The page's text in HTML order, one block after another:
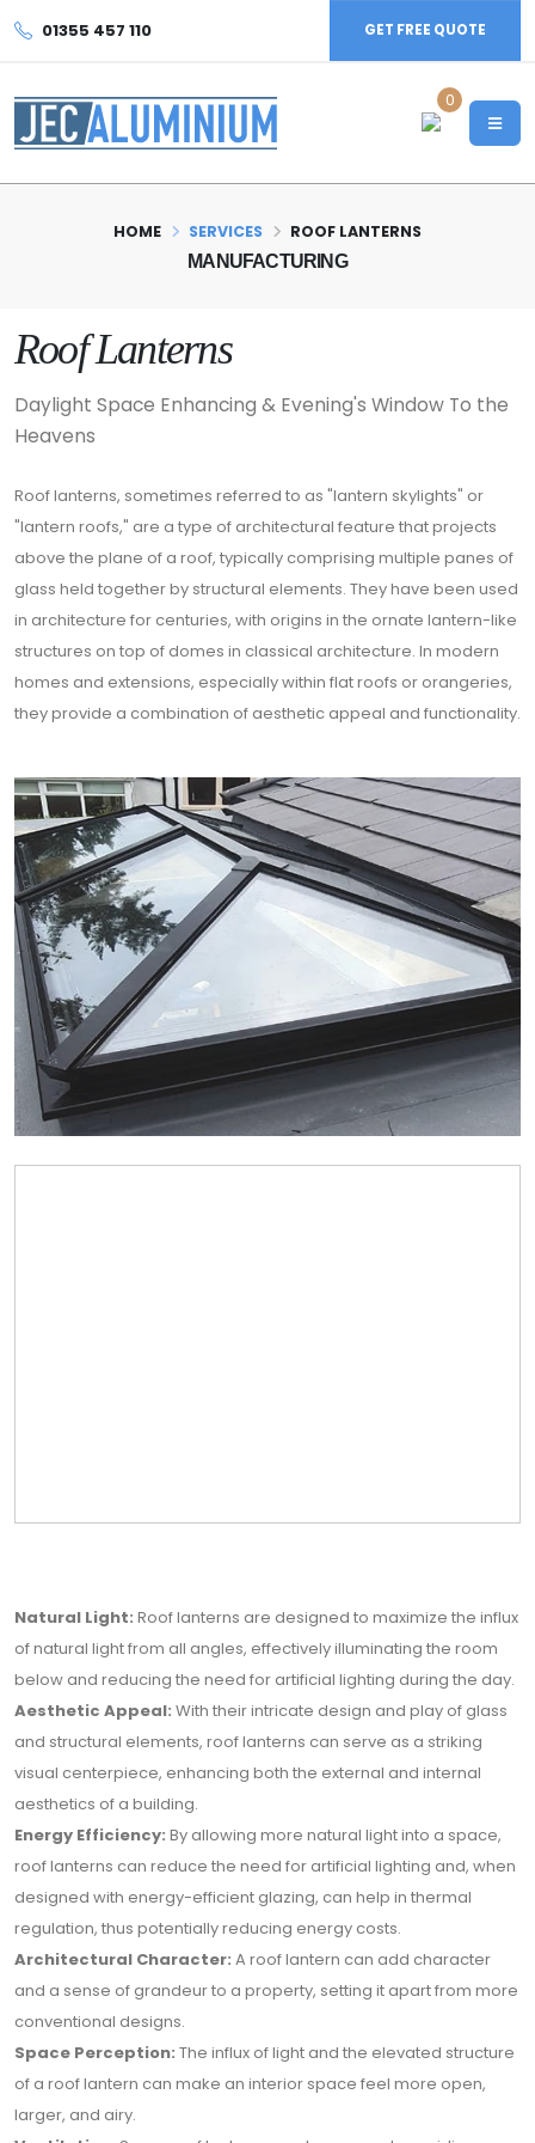
01355 457 110 GET FREE QUOTE
0
MANUFACTURING
HOME SERVICES ROOF LANTERNS
Roof Lanterns
Daylight Space Enhancing & Evening's Window To the
Heavens
Roof lanterns, sometimes referred to as "lantern skylights" or
"lantern roofs," are a type of architectural feature that projects
above the plane of a roof, typically comprising multiple panes of
glass held together by structural elements. They have been used
in architecture for centuries, with origins in the ornate lantern-like
structures on top of domes in classical architecture. In modern
homes and extensions, especially within flat roofs or orangeries,
they provide a combination of aesthetic appeal and functionality.
Natural Light: Roof lanterns are designed to maximize the influx
of natural light from all angles, effectively illuminating the room
below and reducing the need for artificial lighting during the day.
Aesthetic Appeal: With their intricate design and play of glass
and structural elements, roof lanterns can serve as a striking
visual centerpiece, enhancing both the external and internal
aesthetics of a building.
Energy Efficiency: By allowing more natural light into a space,
roof lanterns can reduce the need for artificial lighting and, when
designed with energy-efficient glazing, can help in thermal
regulation, thus potentially reducing energy costs.
Architectural Character: A roof lantern can add character
and a sense of grandeur to a property, setting it apart from more
conventional designs.
Space Perception: The influx of light and the elevated structure
of a roof lantern can make an interior space feel more open,
larger, and airy.